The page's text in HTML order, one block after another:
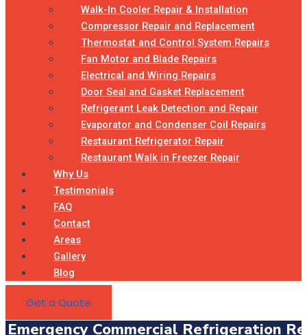
Walk-In Cooler Repair & Installation
Compressor Repair and Replacement
Thermostat and Control System Repairs
Fan Motor and Blade Repairs
Electrical and Wiring Repairs
Door Seal and Gasket Replacement
Refrigerant Leak Detection and Repair
Evaporator and Condenser Coil Repairs
Restaurant Refrigerator Repair
Restaurant Walk in Freezer Repair
Why Us
Testimonials
FAQ
Contact
Areas
Gallery
Blog
Get a Quote
Emergency Commercial Refrigeration